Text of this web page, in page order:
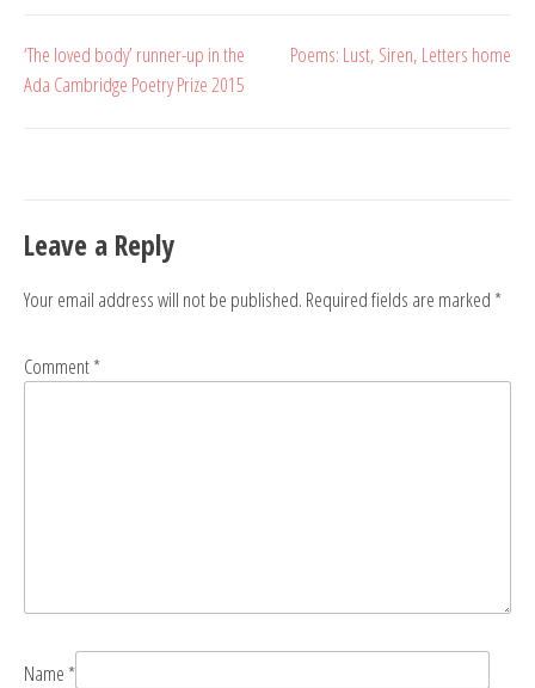
Post
‘The loved body’ runner-up in the
Ada Cambridge Poetry Prize 2015
Poems: Lust, Siren, Letters home
Leave a Reply
Your email address will not be published. Required fields are marked *
Comment*
Name *